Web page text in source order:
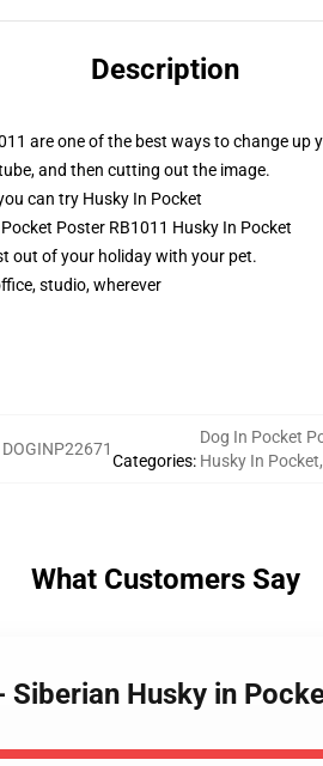
Description
are one of the best ways to change
and then cutting out the image.
can try Husky In Pocket
Poster RB1011 Husky In Pocket
out of your holiday with your pet.
studio, wherever
DOGINP22671
Categories:
Dog In Pocket
Husky In Pocket,
What Customers Say
Husky in